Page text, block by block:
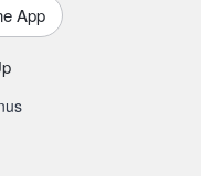
App